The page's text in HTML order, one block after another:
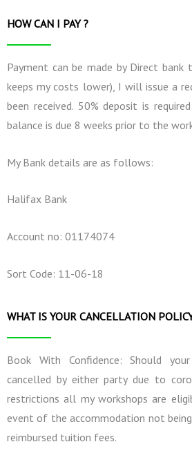
HOW CAN I PAY ?
Payment can be made by Direct bank
keeps my costs lower), I will issue a
been received. 50% deposit is
balance is due 8 weeks prior to the
My Bank details are as follows:
Halifax Bank
Account no: 01174074
Sort Code: 11-06-18
WHAT IS YOUR CANCELLATION
Book With Confidence: Should
cancelled by either party due to
restrictions all my workshops are
event of the accommodation not
reimbursed tuition fees.